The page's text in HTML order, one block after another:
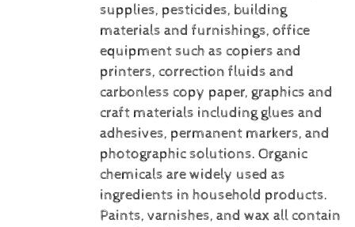
supplies, pesticides, building
materials and furnishings, office
equipment such as copiers and
printers, correction fluids and
carbonless copy paper, graphics and
craft materials including glues and
adhesives, permanent markers, and
photographic solutions. Organic
chemicals are widely used as
ingredients in household products.
Paints, varnishes, and wax all contain